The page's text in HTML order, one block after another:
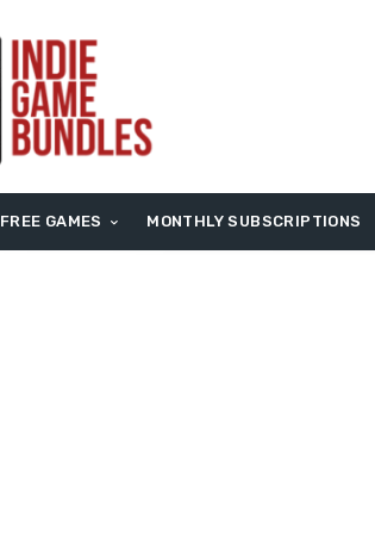
FREE GAMES MONTHLY SUBSCRIPTIONS